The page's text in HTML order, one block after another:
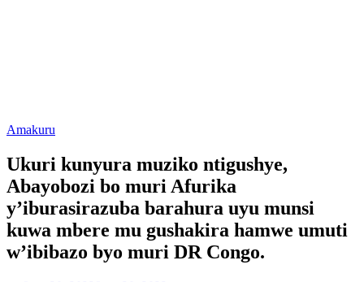
Posted
Amakuru
Ukuri kunyura muziko ntigushye,
Abayobozi bo muri Afurika
y’iburasirazuba barahura uyu munsi
kuwa mbere mu gushakira hamwe umuti
w’ibibazo byo muri DR Congo.